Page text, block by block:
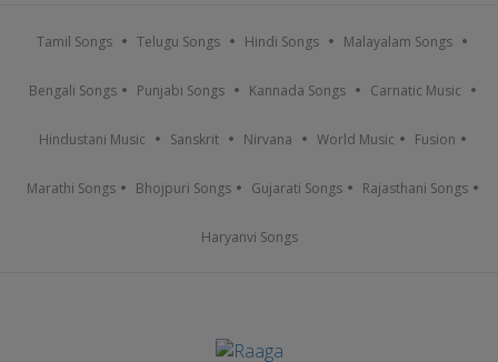
Tamil Songs Telugu Songs Hindi Songs Malayalam Songs
Bengali Songs Punjabi Songs Kannada Songs Carnatic Music
Hindustani Music Sanskrit Nirvana World Music Fusion
Marathi Songs Bhojpuri Songs Gujarati Songs Rajasthani Songs
Haryanvi Songs